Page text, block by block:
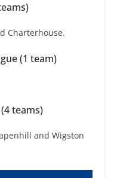
Charterhouse.
(1 team)
teams)
and Wigston